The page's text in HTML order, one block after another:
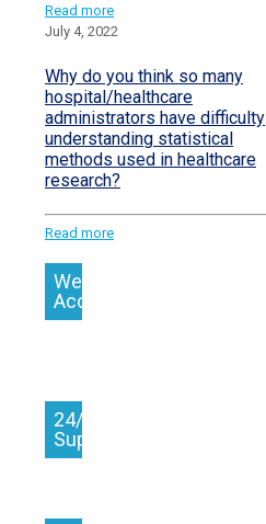
Read more
July 4, 2022
Why do you think so many
hospital/healthcare
administrators have difficulty
understanding statistical
methods used in healthcare
research?
Read more
We
Accept
24/7
Support